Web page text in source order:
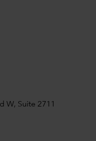
W, Suite 2711